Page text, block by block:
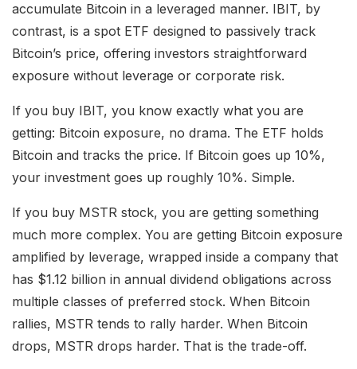
accumulate Bitcoin in a leveraged manner. IBIT, by
contrast, is a spot ETF designed to passively track
Bitcoin’s price, offering investors straightforward
exposure without leverage or corporate risk.
If you buy IBIT, you know exactly what you are
getting: Bitcoin exposure, no drama. The ETF holds
Bitcoin and tracks the price. If Bitcoin goes up 10%,
your investment goes up roughly 10%. Simple.
If you buy MSTR stock, you are getting something
much more complex. You are getting Bitcoin exposure
amplified by leverage, wrapped inside a company that
has $1.12 billion in annual dividend obligations across
multiple classes of preferred stock. When Bitcoin
rallies, MSTR tends to rally harder. When Bitcoin
drops, MSTR drops harder. That is the trade-off.